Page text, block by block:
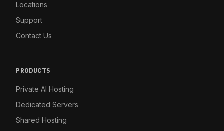
Locations
Support
Contact Us
PRODUCTS
Private AI Hosting
Dedicated Servers
Shared Hosting